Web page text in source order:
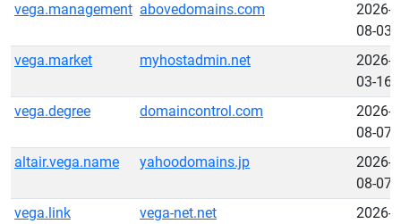
vega.management abovedomains.com
2026-
08-03
vega.market
myhostadmin.net
2026-
03-16
vega.degree
domaincontrol.com
2026-
08-07
altair.vega.name
yahoodomains.jp
2026-
08-07
vega.link
vega-net.net
2026-